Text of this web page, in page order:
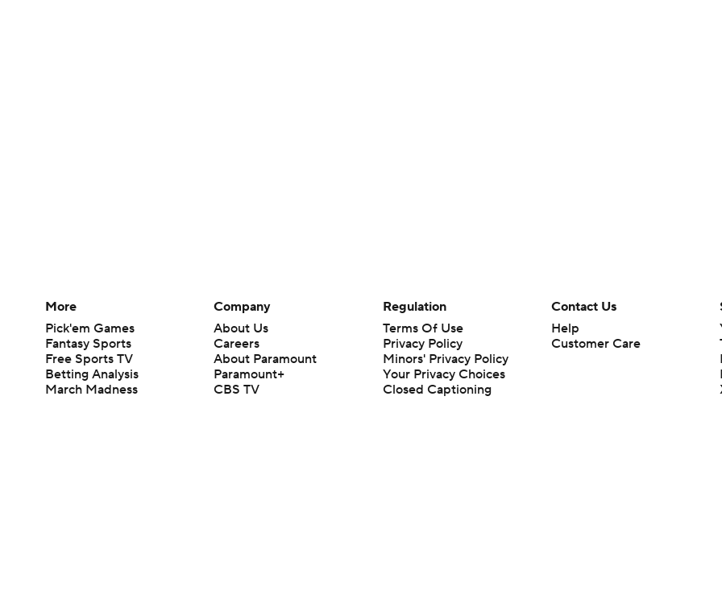
More
Pick'em Games
Fantasy Sports
Free Sports TV
Betting Analysis
March Madness
Company
About Us
Careers
About Paramount
Paramount+
CBS TV
Regulation
Terms Of Use
Privacy Policy
Minors' Privacy Policy
Your Privacy Choices
Closed Captioning
Contact Us
Help
Customer Care